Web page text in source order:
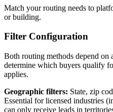
Match your routing needs to
or building.
Filter Configuration
Both routing methods depend
determine which buyers qualify
applies.
Geographic filters: State, zip
Essential for licensed industries
can only receive leads in